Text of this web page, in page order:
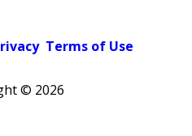
Terms of Use
© 2026